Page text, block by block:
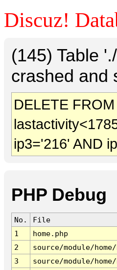
Discuz!
(145) Table
crashed and
DELETE
ip3='216' AND
PHP Debug
No.
File
1
home.php
2
source/module/home/
3
source/module/